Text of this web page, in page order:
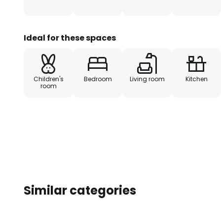
Ideal for these spaces
Children's
room
Bedroom Living room Kitchen
Similar categories